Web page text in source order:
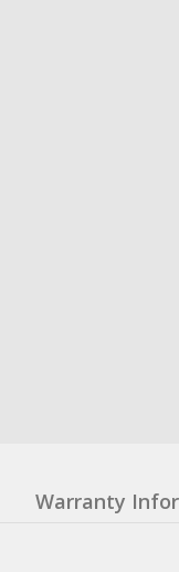
Warranty